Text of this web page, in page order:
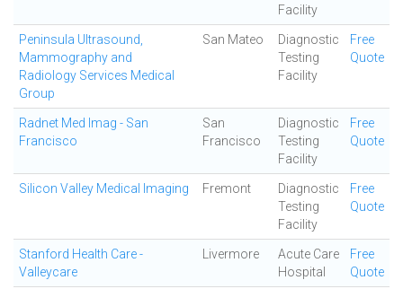
Facility
Peninsula Ultrasound,
Mammography and
Radiology Services Medical
Group
San Mateo
Diagnostic
Testing
Facility
Free
Quote
Radnet Med Imag - San
Francisco
San
Francisco
Diagnostic
Testing
Facility
Free
Quote
Silicon Valley Medical Imaging Fremont
Diagnostic
Testing
Facility
Free
Quote
Stanford Health Care -
Valleycare
Livermore
Acute Care
Hospital
Free
Quote